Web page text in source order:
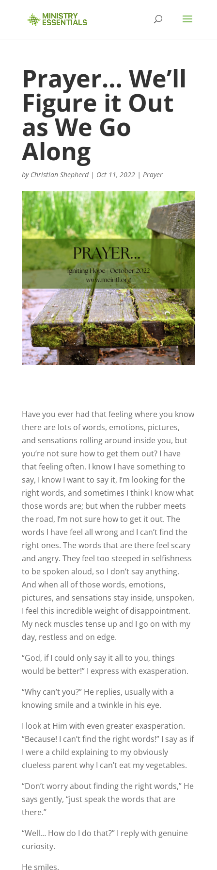
Prayer… We’ll
Figure it Out
as We Go
Along
by Christian Shepherd| Oct 11, 2022| Prayer
Have you ever had that feeling where you know
there are lots of words, emotions, pictures,
and sensations rolling around inside you, but
you’re not sure how to get them out? I have
that feeling often. I know I have something to
say, I know I want to say it, I’m looking for the
right words, and sometimes I think I know what
those words are; but when the rubber meets
the road, I’m not sure how to get it out. The
words I have feel all wrong and I can’t find the
right ones. The words that are there feel scary
and angry. They feel too steeped in selfishness
to be spoken aloud, so I don’t say anything.
And when all of those words, emotions,
pictures, and sensations stay inside, unspoken,
I feel this incredible weight of disappointment.
My neck muscles tense up and I go on with my
day, restless and on edge.
“God, if I could only say it all to you, things
would be better!” I express with exasperation.
“Why can’t you?” He replies, usually with a
knowing smile and a twinkle in his eye.
I look at Him with even greater exasperation.
“Because! I can’t find the right words!” I say as if
I were a child explaining to my obviously
clueless parent why I can’t eat my vegetables.
“Don’t worry about finding the right words,” He
says gently, “just speak the words that are
there.”
“Well… How do I do that?” I reply with genuine
curiosity.
He smiles.